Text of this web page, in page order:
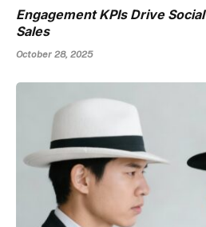
Engagement KPIs Drive
Sales
October 28, 2025